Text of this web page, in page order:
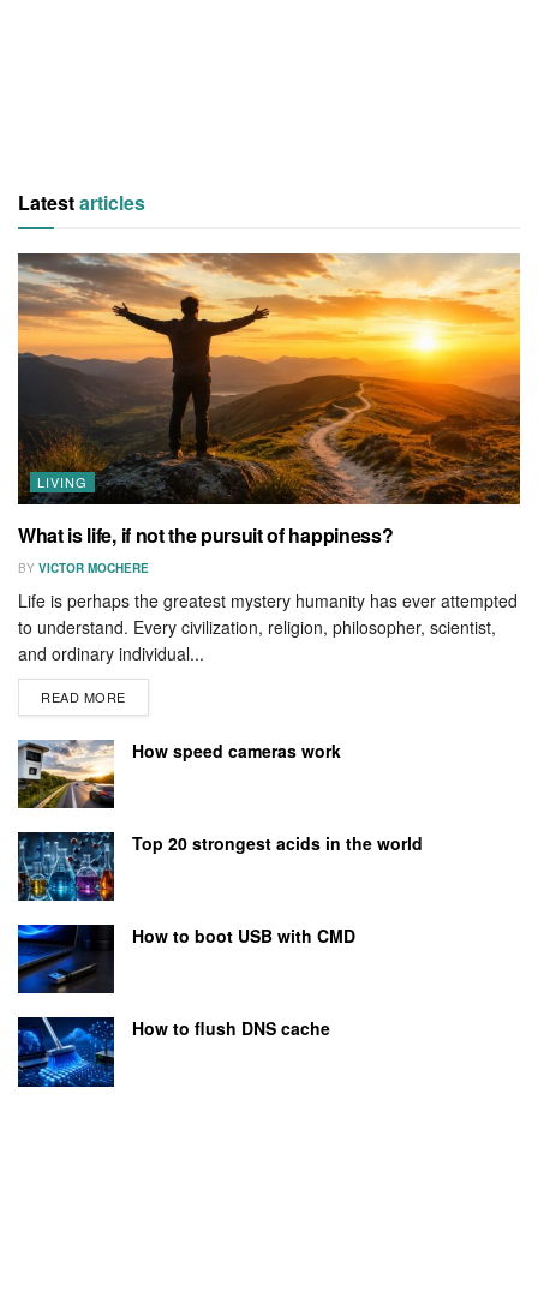
Latestarticles
LIVING
What is life, if not the pursuit of happiness?
BY VICTOR MOCHERE
Life is perhaps the greatest mystery humanity has ever attempted
to understand. Every civilization, religion, philosopher, scientist,
and ordinary individual...
READ MORE
How speed cameras work
Top 20 strongest acids in the world
How to boot USB with CMD
How to flush DNS cache